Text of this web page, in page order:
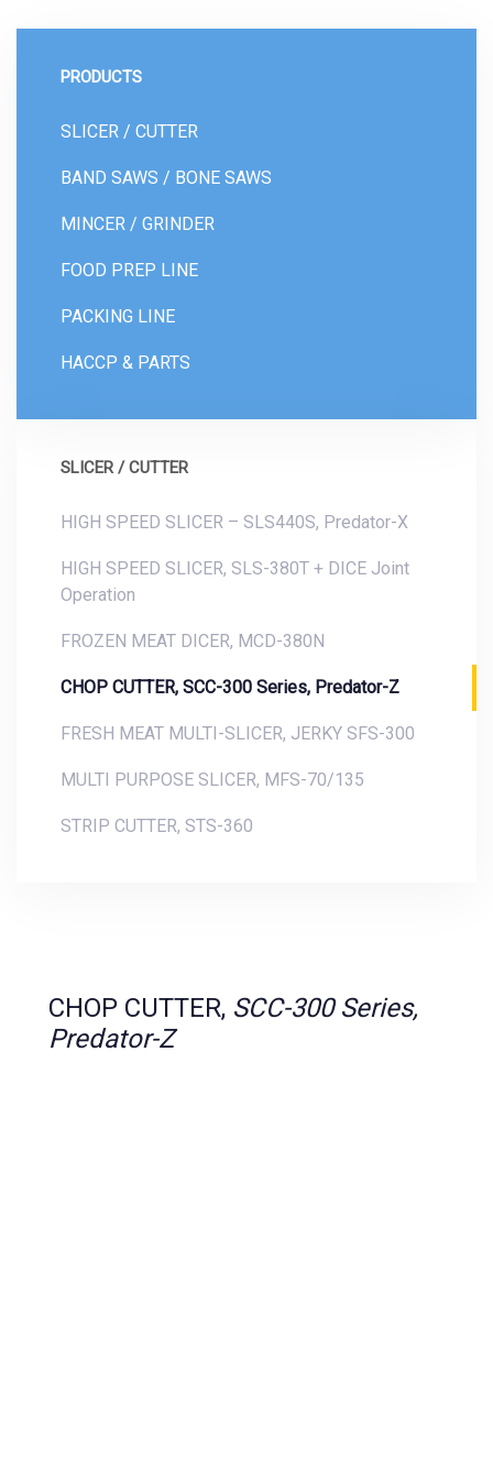
PRODUCTS
SLICER / CUTTER
BAND SAWS / BONE SAWS
MINCER / GRINDER
FOOD PREP LINE
PACKING LINE
HACCP & PARTS
SLICER / CUTTER
HIGH SPEED SLICER – SLS440S, Predator-X
HIGH SPEED SLICER, SLS-380T + DICE Joint
Operation
FROZEN MEAT DICER, MCD-380N
CHOP CUTTER, SCC-300 Series, Predator-Z
FRESH MEAT MULTI-SLICER, JERKY SFS-300
MULTI PURPOSE SLICER, MFS-70/135
STRIP CUTTER, STS-360
CHOP CUTTER, SCC-300 Series,
Predator-Z